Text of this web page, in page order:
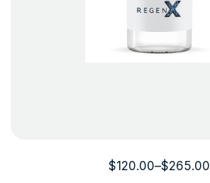
$120.00–$265.00